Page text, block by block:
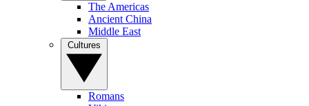
The Americas
Ancient China
Middle East
Romans